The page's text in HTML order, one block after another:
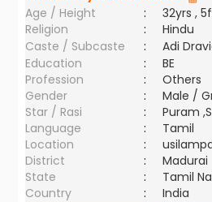
Age / Height
:
32yrs ,
Religion
:
Hindu
Caste / Subcaste
:
Adi
Education
:
BE
Profession
:
Others
Gender
:
Male /
Star / Rasi
:
Puram
Language
:
Tamil
Location
:
District
:
Madurai
State
:
Tamil
Country
: India